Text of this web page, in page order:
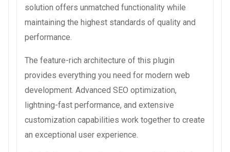
solution offers unmatched functionality while
maintaining the highest standards of quality and
performance.
The feature-rich architecture of this plugin
provides everything you need for modern web
development. Advanced SEO optimization,
lightning-fast performance, and extensive
customization capabilities work together to create
an exceptional user experience.